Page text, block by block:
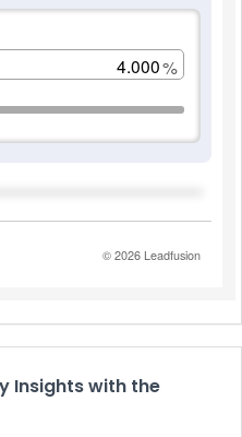
Insights with the